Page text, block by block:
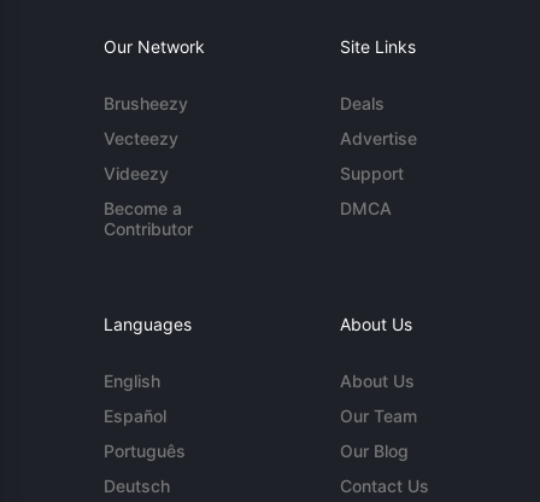
Our Network
Brusheezy
Vecteezy
Videezy
Become a
Contributor
Site Links
Deals
Advertise
Support
DMCA
Languages
English
Español
Português
Deutsch
About Us
About Us
Our Team
Our Blog
Contact Us